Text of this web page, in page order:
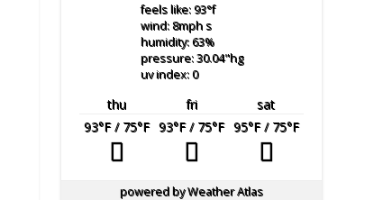
feels like: 93°f
wind: 8mphs
humidity: 63%
pressure: 30.04"hg
uv index: 0
thu fri
sat
93°F/ 75°F 93°F/ 75°F 95°F/ 75°F
powered byWeather Atlas